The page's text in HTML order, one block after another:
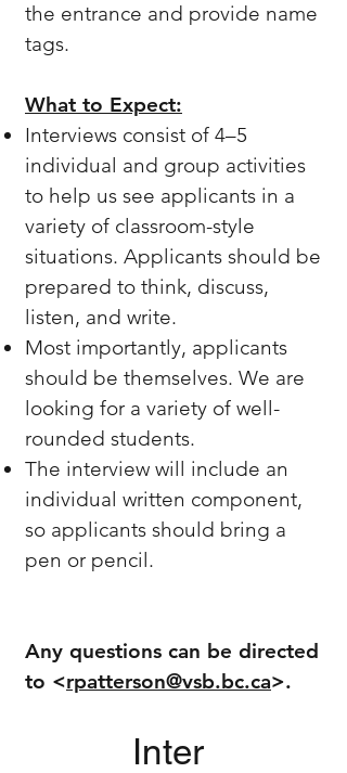
the entrance and provide name
tags.
What to Expect:
Interviews consist of 4–5
individual and group activities
to help us see applicants in a
variety of classroom-style
situations. Applicants should be
prepared to think, discuss,
listen, and write.
Most importantly, applicants
should be themselves. We are
looking for a variety of well-
rounded students.
The interview will include an
individual written component,
so applicants should bring a
pen or pencil.
Any questions can be directed
to <rpatterson@vsb.bc.ca>.
Inter